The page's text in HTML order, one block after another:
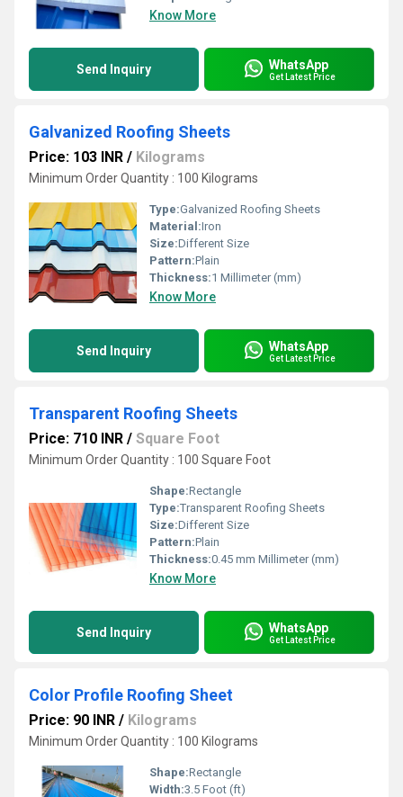
Know More
Send Inquiry WhatsApp
Get Latest Price
Galvanized Roofing Sheets
Price: 103 INR / Kilograms
Minimum Order Quantity : 100 Kilograms
Type:Galvanized Roofing Sheets
Material:Iron
Size:Different Size
Pattern:Plain
Thickness:1 Millimeter (mm)
Know More
Send Inquiry WhatsApp
Get Latest Price
Transparent Roofing Sheets
Price: 710 INR / Square Foot
Minimum Order Quantity : 100 Square Foot
Shape:Rectangle
Type:Transparent Roofing Sheets
Size:Different Size
Pattern:Plain
Thickness:0.45 mm Millimeter (mm)
Know More
Send Inquiry WhatsApp
Get Latest Price
Color Profile Roofing Sheet
Price: 90 INR / Kilograms
Minimum Order Quantity : 100 Kilograms
Shape:Rectangle
Width:3.5 Foot (ft)